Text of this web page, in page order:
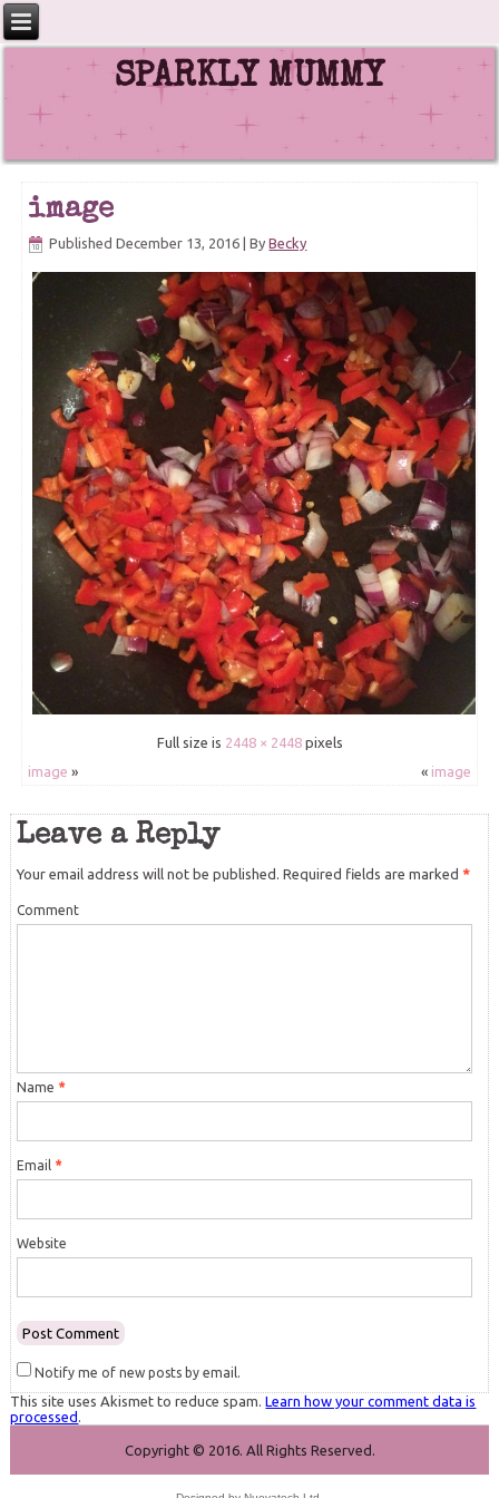
SPARKLY MUMMY
image
Published December 13, 2016 |By Becky
Full size is 2448 × 2448pixels
image » « image
Leave a Reply
Your email address will not be published. Required fields are marked*
Comment
Name *
Email *
Website
Notify me of new posts by email.
This site uses Akismet to reduce spam.Learn how your comment data is
processed .
Copyright © 2016. All Rights Reserved.